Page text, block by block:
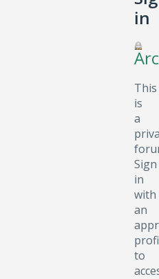
in
This
is
a
Sign
in
with
an
to